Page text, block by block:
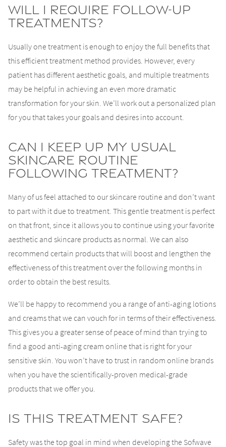
Will I Require Follow-Up
Treatments?
Usually one treatment is enough to enjoy the full benefits that
this efficient treatment method provides. However, every
patient has different aesthetic goals, and multiple treatments
may be helpful in achieving an even more dramatic
transformation for your skin. We’ll work out a personalized plan
for you that takes your goals and desires into account.
Can I Keep Up My Usual
Skincare Routine
Following Treatment?
Many of us feel attached to our skincare routine and don’t want
to part with it due to treatment. This gentle treatment is perfect
on that front, since it allows you to continue using your favorite
aesthetic and skincare products as normal. We can also
recommend certain products that will boost and lengthen the
effectiveness of this treatment over the following months in
order to obtain the best results.
We’ll be happy to recommend you a range of anti-aging lotions
and creams that we can vouch for in terms of their effectiveness.
This gives you a greater sense of peace of mind than trying to
find a good anti-aging cream online that is right for your
sensitive skin. You won’t have to trust in random online brands
when you have the scientifically-proven medical-grade
products that we offer you.
Is This Treatment Safe?
Safety was the top goal in mind when developing the Sofwave